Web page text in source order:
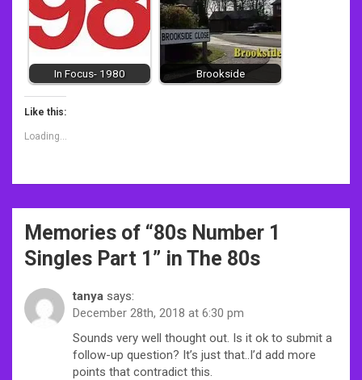
In Focus- 1980 Brookside
Like this:
Loading...
Post
navigation
Memories of “80s Number 1
Singles Part 1 ” in The 80s
tanya says:
December 28th, 2018 at 6:30 pm
Sounds very well thought out. Is it ok to submit a
follow-up question? It’s just that..I’d add more
points that contradict this.